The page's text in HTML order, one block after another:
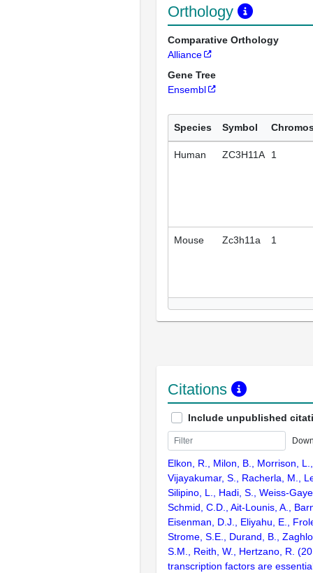
Orthology
Comparative Orthology
Alliance
Gene Tree
Ensembl
Species Symbol
Human ZC3H11A 1
Mouse Zc3h11a 1
Citations
Include unpublished
Elkon, R., Milon, B., Morrison,
Vijayakumar, S., Racherla, M.,
Silipino, L., Hadi, S., Weiss-
Schmid, C.D., Ait-Lounis, A.,
Eisenman, D.J., Eliyahu, E.,
Strome, S.E., Durand, B.,
S.M., Reith, W., Hertzano, R.
transcription factors are